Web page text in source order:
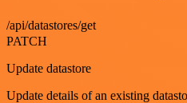
/api/datastores/get
PATCH
Update datastore
Update details of an existing